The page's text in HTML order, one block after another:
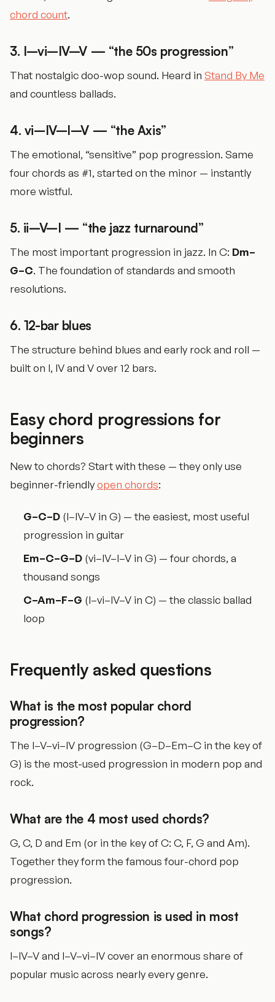
chord count.
3. I–vi–IV–V — “the 50s progression”
That nostalgic doo-wop sound. Heard in Stand By Me
and countless ballads.
4. vi–IV–I–V — “the Axis”
The emotional, “sensitive” pop progression. Same
four chords as #1, started on the minor — instantly
more wistful.
5. ii–V–I — “the jazz turnaround”
The most important progression in jazz. In C: Dm–
G–C. The foundation of standards and smooth
resolutions.
6. 12-bar blues
The structure behind blues and early rock and roll —
built on I, IV and V over 12 bars.
Easy chord progressions for
beginners
New to chords? Start with these — they only use
beginner-friendlyopen chords:
G–C–D (I–IV–V in G) — the easiest, most useful
progression in guitar
Em–C–G–D (vi–IV–I–V in G) — four chords, a
thousand songs
C–Am–F–G (I–vi–IV–V in C) — the classic ballad
loop
Frequently asked questions
What is the most popular chord
progression?
The I–V–vi–IV progression (G–D–Em–C in the key of
G) is the most-used progression in modern pop and
rock.
What are the 4 most used chords?
G, C, D and Em (or in the key of C: C, F, G and Am).
Together they form the famous four-chord pop
progression.
What chord progression is used in most
songs?
I–IV–V and I–V–vi–IV cover an enormous share of
popular music across nearly every genre.